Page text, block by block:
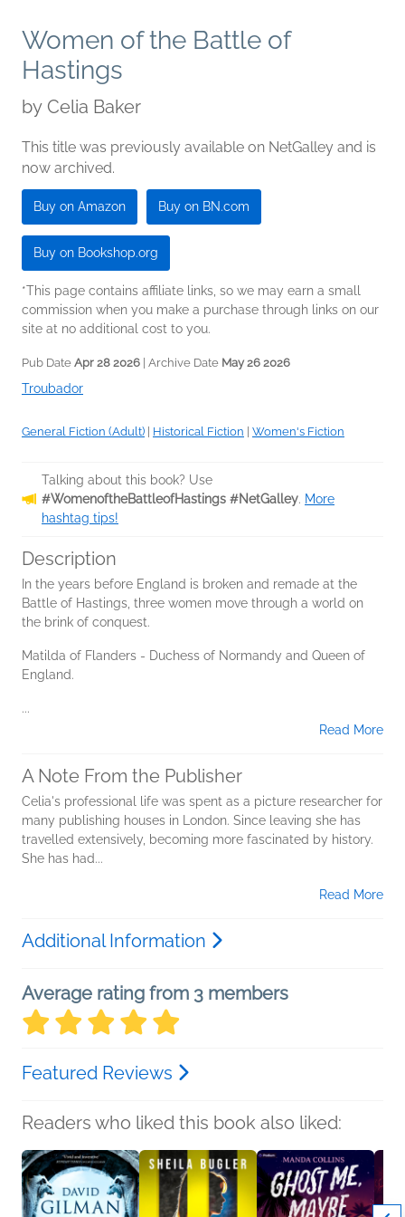
Women of the Battle of
Hastings
by Celia Baker
This title was previously available on NetGalley and is
now archived.
Buy on Amazon Buy on BN.com
Buy on Bookshop.org
*This page contains affiliate links, so we may earn a small
commission when you make a purchase through links on our
site at no additional cost to you.
Pub Date Apr 28 2026 | Archive Date May 26 2026
Troubador
General Fiction (Adult) Historical Fiction Women's Fiction
Talking about this book? Use
#WomenoftheBattleofHastings #NetGalley. More
hashtag tips!
Description
In the years before England is broken and remade at the
Battle of Hastings, three women move through a world on
the brink of conquest.
Matilda of Flanders - Duchess of Normandy and Queen of
England.
...
Read More
A Note From the Publisher
Celia's professional life was spent as a picture researcher for
many publishing houses in London. Since leaving she has
travelled extensively, becoming more fascinated by history.
She has had...
Read More
Additional Information
Average rating from 3 members
Featured Reviews
Readers who liked this book also liked: